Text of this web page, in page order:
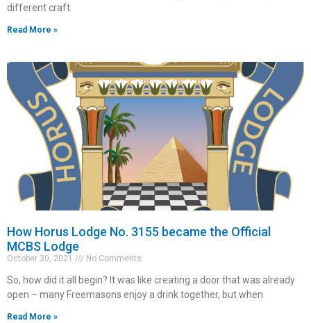
different craft
Read More »
How Horus Lodge No. 3155 became the Official
MCBS Lodge
October 30, 2021 No Comments
So, how did it all begin? It was like creating a door that was already
open – many Freemasons enjoy a drink together, but when
Read More »